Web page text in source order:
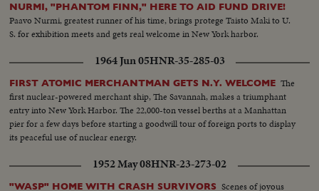
NURMI, "PHANTOM FINN," HERE TO AID FUND DRIVE!
Paavo Nurmi, greatest runner of his time, brings protege Taisto Maki to U.
S. for exhibition meets and gets real welcome in New York harbor.
1964 Jun 05HNR-35-285-03
FIRST ATOMIC MERCHANTMAN GETS N.Y. WELCOME The
first nuclear-powered merchant ship, The Savannah, makes a triumphant
entry into New York Harbor. The 22,000-ton vessel berths at a Manhattan
pier for a few days before starting a goodwill tour of foreign ports to display
its peaceful use of nuclear energy.
1952 May 08HNR-23-273-02
"WASP" HOME WITH CRASH SURVIVORS Scenes of joyous